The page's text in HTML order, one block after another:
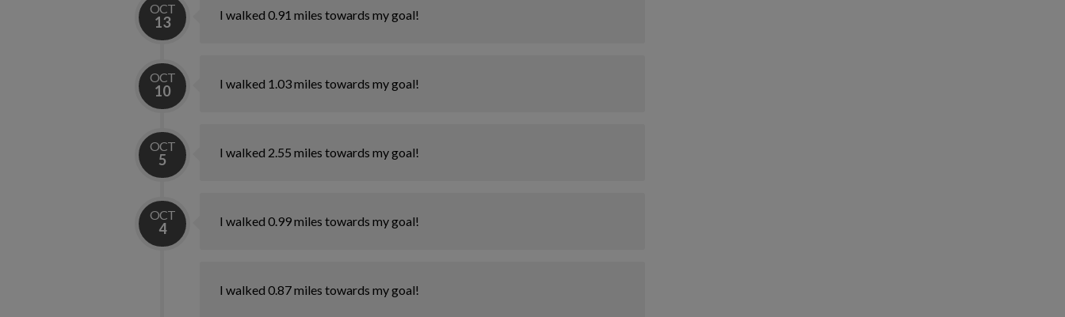
OCT
13 I walked 0.91 miles towards my goal!
OCT
10 I walked 1.03 miles towards my goal!
OCT
5 I walked 2.55 miles towards my goal!
OCT
4 I walked 0.99 miles towards my goal!
I walked 0.87 miles towards my goal!